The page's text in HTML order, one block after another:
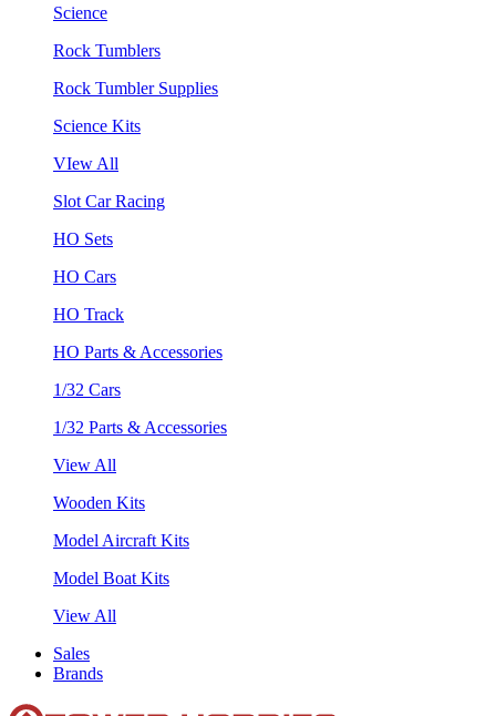
Science
Rock Tumblers
Rock Tumbler Supplies
Science Kits
VIew All
Slot Car Racing
HO Sets
HO Cars
HO Track
HO Parts & Accessories
1/32 Cars
1/32 Parts & Accessories
View All
Wooden Kits
Model Aircraft Kits
Model Boat Kits
View All
Sales
Brands